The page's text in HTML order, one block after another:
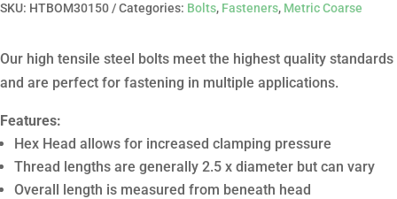
SKU: HTBOM30150 Categories: Bolts, Fasteners, Metric Coarse
Our high tensile steel bolts meet the highest quality standards
and are perfect for fastening in multiple applications.
Features:
Hex Head allows for increased clamping pressure
Thread lengths are generally 2.5 x diameter but can vary
Overall length is measured from beneath head